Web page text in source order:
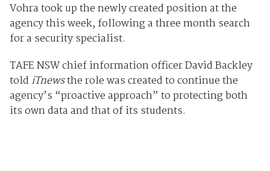
Vohra took up the newly created position at the
agency this week, following a three month search
for a security specialist.
TAFE NSW chief information officer David Backley
told iTnewsthe role was created to continue the
agency’s “proactive approach” to protecting both
its own data and that of its students.